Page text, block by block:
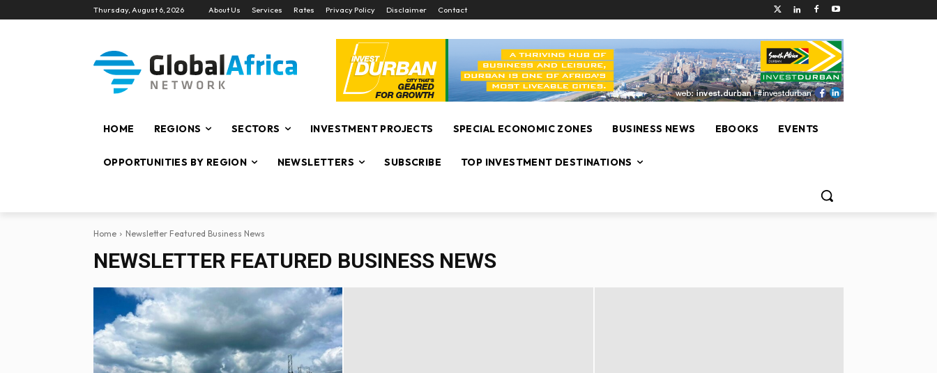
Thursday, August 6, 2026 About Us Services Rates Privacy Policy Disclaimer Contact
HOME REGIONS SECTORS INVESTMENT PROJECTS SPECIAL ECONOMIC ZONES BUSINESS NEWS EBOOKS EVENTS
OPPORTUNITIES BY REGION NEWSLETTERS SUBSCRIBE TOP INVESTMENT DESTINATIONS
Home Newsletter Featured Business News
NEWSLETTER FEATURED BUSINESS NEWS